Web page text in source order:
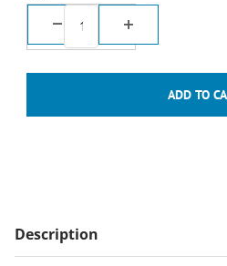
Description